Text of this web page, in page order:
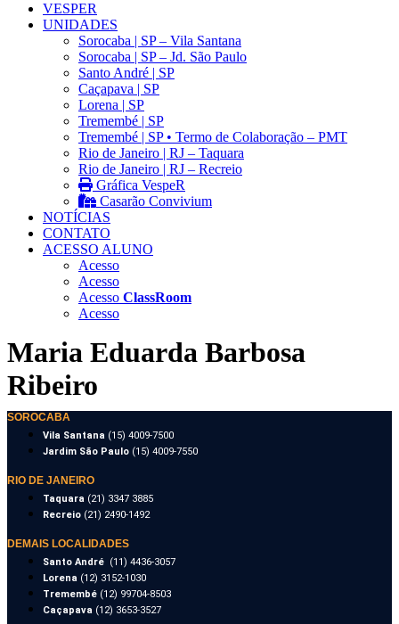
VESPER
UNIDADES
Sorocaba | SP – Vila Santana
Sorocaba | SP – Jd. São Paulo
Santo André | SP
Caçapava | SP
Lorena | SP
Tremembé | SP
Tremembé | SP • Termo de Colaboração – PMT
Rio de Janeiro | RJ – Taquara
Rio de Janeiro | RJ – Recreio
Gráfica VespeR
Casarão Convivium
NOTÍCIAS
CONTATO
ACESSO ALUNO
Acesso
Acesso
Acesso ClassRoom
Acesso
Maria Eduarda Barbosa
Ribeiro
SOROCABA
Vila Santana (15) 4009-7500
Jardim São Paulo (15) 4009-7550
RIO DE JANEIRO
Taquara (21) 3347 3885
Recreio (21) 2490-1492
DEMAIS LOCALIDADES
Santo André (11) 4436-3057
Lorena (12) 3152-1030
Tremembé (12) 99704-8503
Caçapava (12) 3653-3527